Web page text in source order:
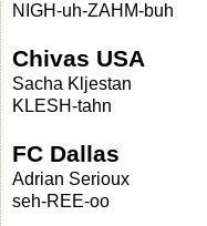
NIGH-uh-ZAHM-buh
Chivas USA
Sacha Kljestan
KLESH-tahn
FC Dallas
Adrian Serioux
seh-REE-oo